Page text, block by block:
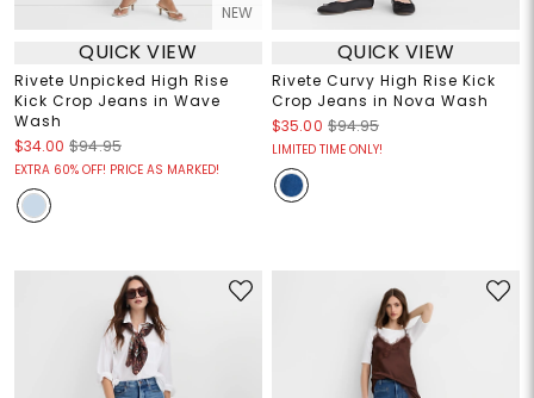
NEW
QUICK VIEW
Rivete Unpicked High Rise
Kick Crop Jeans in Wave
Wash
$34.00 $94.95
EXTRA 60% OFF! PRICE AS MARKED!
QUICK VIEW
Rivete Curvy High Rise Kick
Crop Jeans in Nova Wash
$35.00 $94.95
LIMITED TIME ONLY!